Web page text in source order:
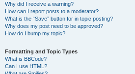
Why did I receive a warning?
How can I report posts to a moderator?
What is the “Save” button for in topic posting?
Why does my post need to be approved?
How do I bump my topic?
Formatting and Topic Types
What is BBCode?
Can I use HTML?